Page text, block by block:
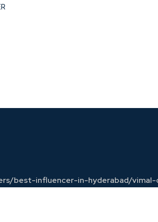
best-influencer-in-hyderabad/